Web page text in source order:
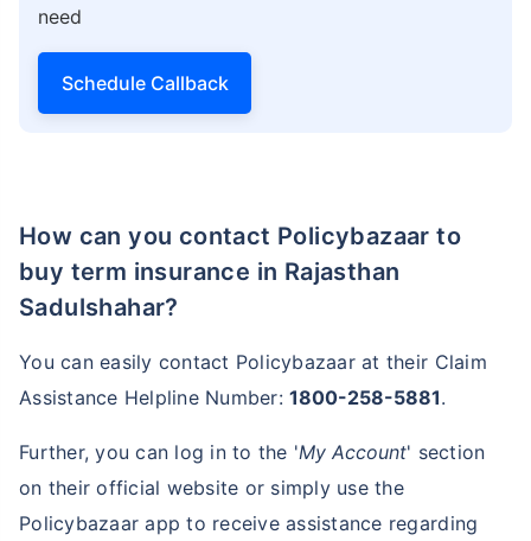
need
Schedule Callback
How can you contact Policybazaar to
buy term insurance in Rajasthan
Sadulshahar?
You can easily contact Policybazaar at their Claim
Assistance Helpline Number:1800-258-5881.
Further, you can log in to the 'My Account' section
on their official website or simply use the
Policybazaar app to receive assistance regarding